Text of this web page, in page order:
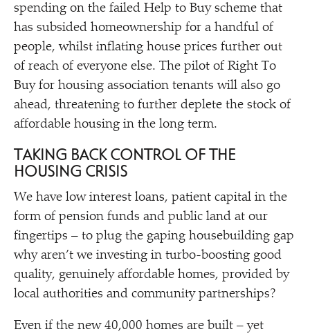
spending on the failed Help to Buy scheme that
has subsided homeownership for a handful of
people, whilst inflating house prices further out
of reach of everyone else. The pilot of Right To
Buy for housing association tenants will also go
ahead, threatening to further deplete the stock of
affordable housing in the long term.
TAKING BACK CONTROL OF THE
HOUSING CRISIS
We have low interest loans, patient capital in the
form of pension funds and public land at our
fingertips – to plug the gaping housebuilding gap
why aren’t we investing in turbo-boosting good
quality, genuinely affordable homes, provided by
local authorities and community partnerships?
Even if the new 40,000 homes are built – yet